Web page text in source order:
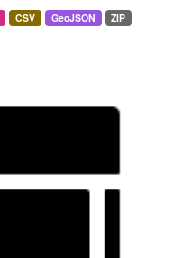
CSV GeoJSON
ZIP